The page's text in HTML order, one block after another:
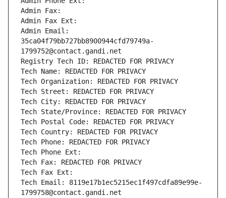
Admin Fax:
Admin Fax Ext:
Admin Email:
35ca04f79bb727bb8900944cfd79749a-
1799752@contact.gandi.net
Registry Tech ID: REDACTED FOR PRIVACY
Tech Name: REDACTED FOR PRIVACY
Tech Organization: REDACTED FOR PRIVACY
Tech Street: REDACTED FOR PRIVACY
Tech City: REDACTED FOR PRIVACY
Tech State/Province: REDACTED FOR PRIVACY
Tech Postal Code: REDACTED FOR PRIVACY
Tech Country: REDACTED FOR PRIVACY
Tech Phone: REDACTED FOR PRIVACY
Tech Phone Ext:
Tech Fax: REDACTED FOR PRIVACY
Tech Fax Ext:
Tech Email: 8119e17b1ec5215ec1f497cdfa89e99e-
1799758@contact.gandi.net